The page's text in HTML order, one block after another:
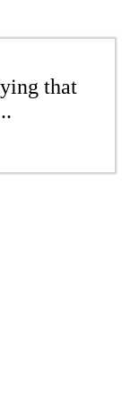
that